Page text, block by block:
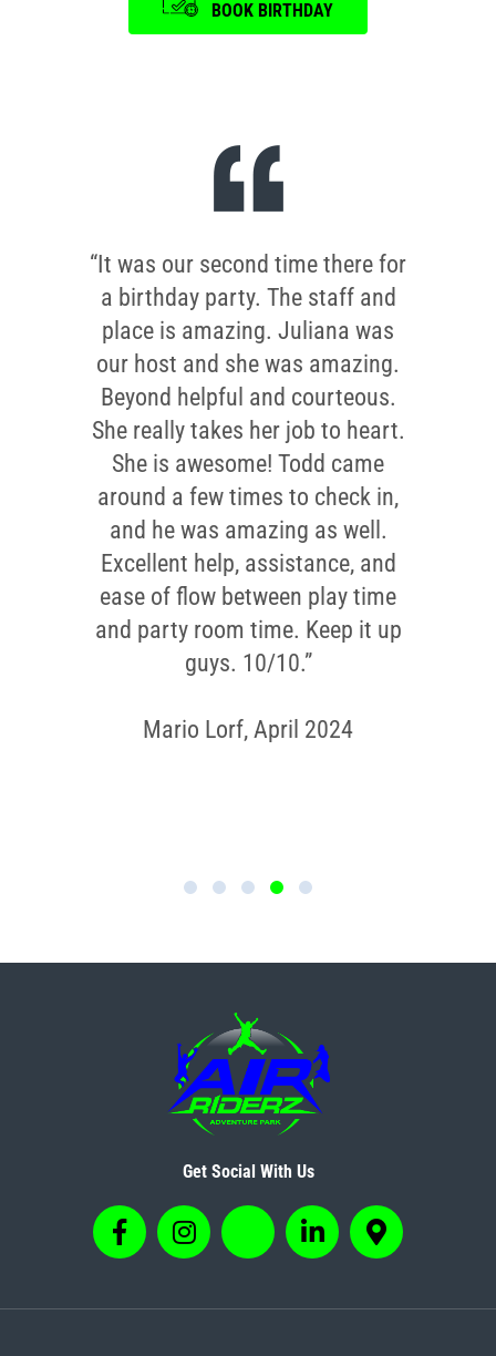
BOOK BIRTHDAY
“It was our second time there for
a birthday party. The staff and
place is amazing. Juliana was
our host and she was amazing.
Beyond helpful and courteous.
She really takes her job to heart.
She is awesome! Todd came
around a few times to check in,
and he was amazing as well.
Excellent help, assistance, and
ease of flow between play time
and party room time. Keep it up
guys. 10/10.”
Mario Lorf, April 2024
Get Social With Us